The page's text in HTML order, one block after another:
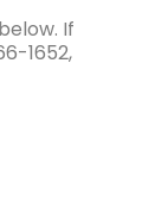
below. If
1652,